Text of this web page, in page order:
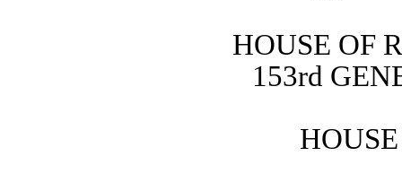
HOUSE OF
153rd